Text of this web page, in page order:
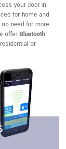
your door in
for home and
need for more
offer Bluetooth
or